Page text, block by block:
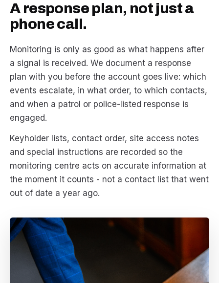
A response plan, not just a
phone call.
Monitoring is only as good as what happens after
a signal is received. We document a response
plan with you before the account goes live: which
events escalate, in what order, to which contacts,
and when a patrol or police-listed response is
engaged.
Keyholder lists, contact order, site access notes
and special instructions are recorded so the
monitoring centre acts on accurate information at
the moment it counts - not a contact list that went
out of date a year ago.